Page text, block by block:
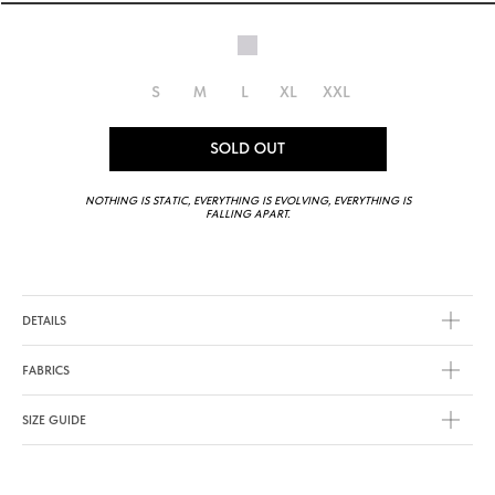
NOTHING IS STATIC, EVERYTHING IS EVOLVING, EVERYTHING IS
FALLING APART.
S M L XL XXL
SOLD OUT
DETAILS
FABRICS
SIZE GUIDE